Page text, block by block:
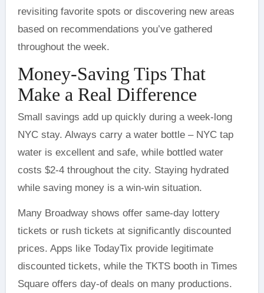
revisiting favorite spots or discovering new areas
based on recommendations you’ve gathered
throughout the week.
Money-Saving Tips That
Make a Real Difference
Small savings add up quickly during a week-long
NYC stay. Always carry a water bottle – NYC tap
water is excellent and safe, while bottled water
costs $2-4 throughout the city. Staying hydrated
while saving money is a win-win situation.
Many Broadway shows offer same-day lottery
tickets or rush tickets at significantly discounted
prices. Apps like TodayTix provide legitimate
discounted tickets, while the TKTS booth in Times
Square offers day-of deals on many productions.